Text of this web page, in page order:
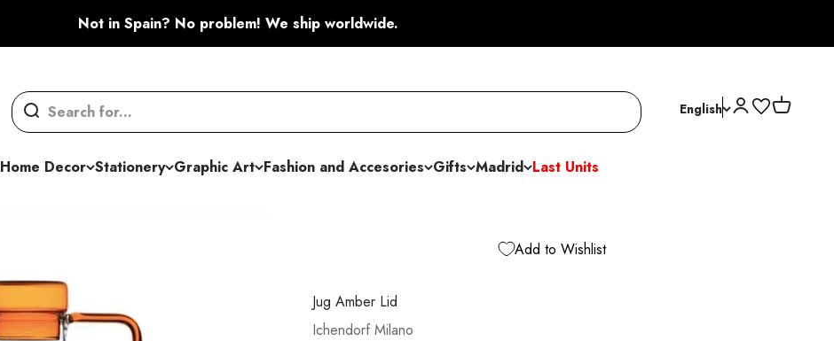
Not in Spain? No problem! We ship worldwide.
English Open account
Open cart
Home Decor Stationery Graphic Art Fashion and Accesories Gifts Madrid Last Units
Add to Wishlist
Jug Amber Lid
Ichendorf Milano